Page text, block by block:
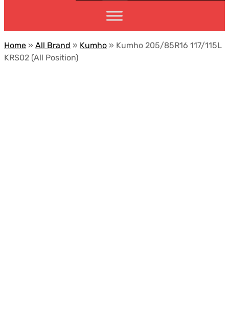
Home » All Brand » Kumho » Kumho 205/85R16 117/115L
KRS02 (All Position)